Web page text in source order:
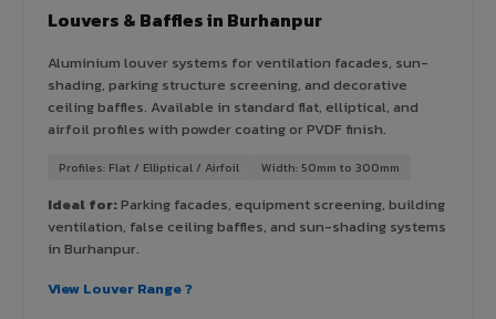
Louvers & Baffles in Burhanpur
Aluminium louver systems for ventilation facades, sun-
shading, parking structure screening, and decorative
ceiling baffles. Available in standard flat, elliptical, and
airfoil profiles with powder coating or PVDF finish.
Profiles: Flat / Elliptical / Airfoil Width: 50mm to 300mm
Ideal for:Parking facades, equipment screening, building
ventilation, false ceiling baffles, and sun-shading systems
in Burhanpur.
View Louver Range ?